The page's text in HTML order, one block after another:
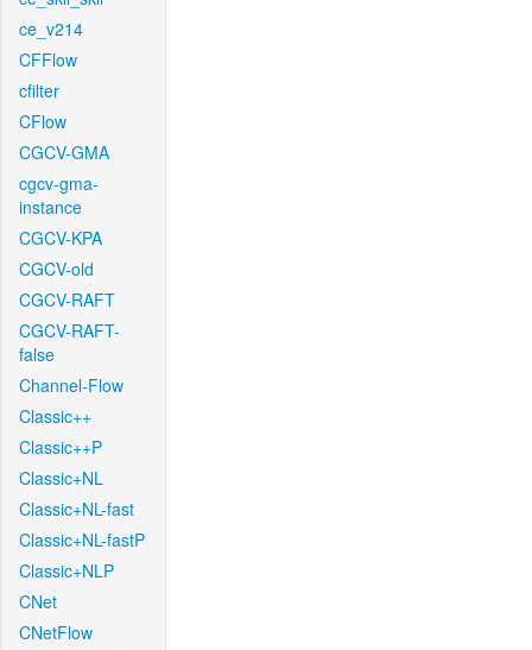
ce_v214
CFFlow
cfilter
CFlow
CGCV-GMA
cgcv-gma-
instance
CGCV-KPA
CGCV-old
CGCV-RAFT
CGCV-RAFT-
false
Channel-Flow
Classic++
Classic++P
Classic+NL
Classic+NL-fast
Classic+NL-fastP
Classic+NLP
CNet
CNetFlow